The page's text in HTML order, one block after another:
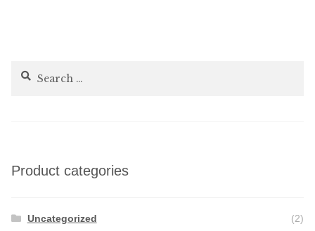
Search
Product categories
Uncategorized (2)